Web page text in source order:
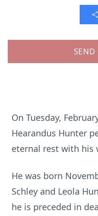
On Tuesday,
Hearandus Hunter
eternal rest with his
He was born
Schley and Leola
he is preceded in